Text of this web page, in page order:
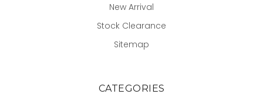
New Arrival
Stock Clearance
Sitemap
CATEGORIES